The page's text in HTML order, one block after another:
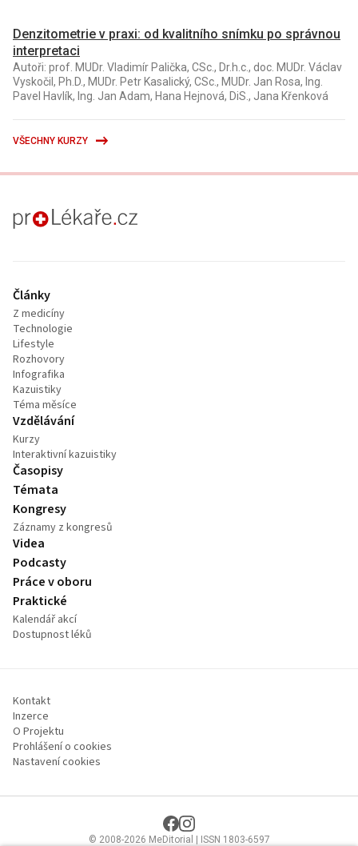
Denzitometrie v praxi: od kvalitního snímku po správnou
interpretaci
Autoři: prof. MUDr. Vladimír Palička, CSc., Dr.h.c., doc. MUDr. Václav
Vyskočil, Ph.D., MUDr. Petr Kasalický, CSc., MUDr. Jan Rosa, Ing.
Pavel Havlík, Ing. Jan Adam, Hana Hejnová, DiS., Jana Křenková
VŠECHNY KURZY
proLékaře.cz
Články
Z medicíny
Technologie
Lifestyle
Rozhovory
Infografika
Kazuistiky
Téma měsíce
Vzdělávání
Kurzy
Interaktivní kazuistiky
Časopisy
Témata
Kongresy
Záznamy z kongresů
Videa
Podcasty
Práce v oboru
Praktické
Kalendář akcí
Dostupnost léků
Kontakt
Inzerce
O Projektu
Prohlášení o cookies
Nastavení cookies
© 2008-2026 MeDitorial | ISSN 1803-6597